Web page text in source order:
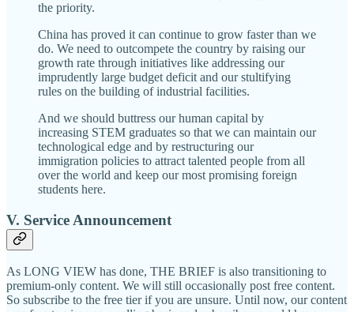
the priority.
China has proved it can continue to grow faster than we
do. We need to outcompete the country by raising our
growth rate through initiatives like addressing our
imprudently large budget deficit and our stultifying
rules on the building of industrial facilities.
And we should buttress our human capital by
increasing STEM graduates so that we can maintain our
technological edge and by restructuring our
immigration policies to attract talented people from all
over the world and keep our most promising foreign
students here.
V. Service Announcement
As LONG VIEW has done, THE BRIEF is also transitioning to
premium-only content. We will still occasionally post free content.
So subscribe to the free tier if you are unsure. Until now, our content